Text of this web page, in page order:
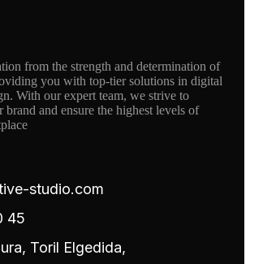
from the strength and determination of
you with top-tier solutions in digital
With our expert team, we strive to
and ensure the highest levels of
studio.com
45
Toril Elgedida,